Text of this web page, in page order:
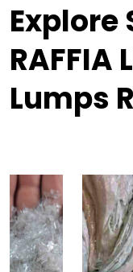
Explore
RAFFIA
Lumps